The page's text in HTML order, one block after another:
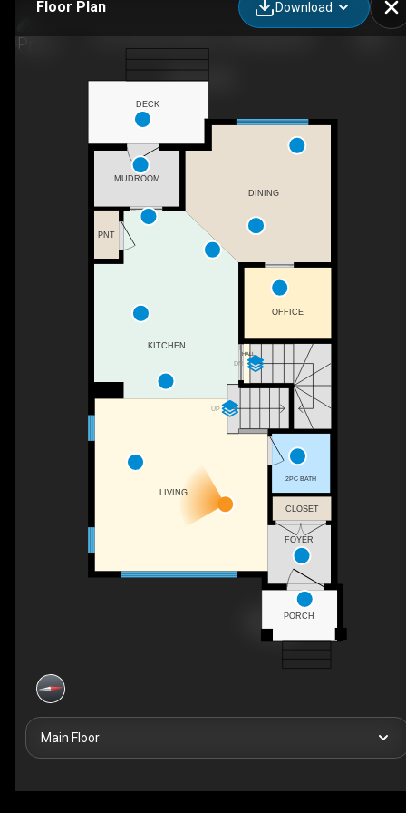
Floor Plan Download
UP
DN
HALL
PORCH
MUDROOM
PNT
OFFICE
2PC BATH
CLOSET
DINING
FOYER
LIVING
KITCHEN
DECK
Main Floor